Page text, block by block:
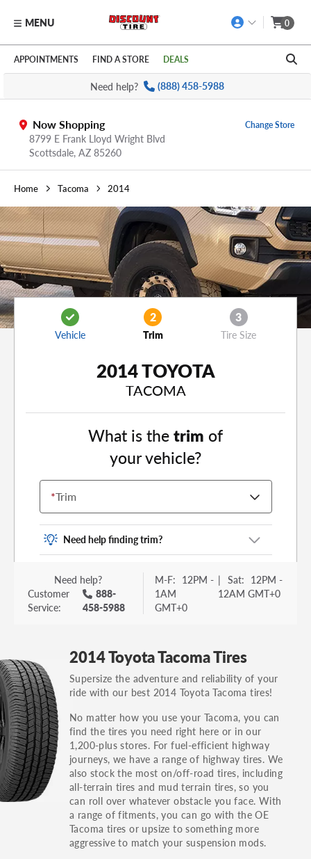
Skip to main content
Click to view our Accessibility Policy link
MENU 0
APPOINTMENTS FIND A STORE DEALS
Need help? (888) 458-5988
Now Shopping
8799 E Frank Lloyd Wright Blvd
Scottsdale, AZ 85260
Change Store
Home Tacoma 2014
Vehicle
2
Trim
3
Tire Size
2014 TOYOTA
TACOMA
What is thetrim of
your vehicle?
*Trim
Need help finding trim?
Vehicle trim is the options package for your
vehicle. It is often found as a sticker or lettering
on your trunk or tailgate. Some examples you
others.
You can also find the trim using the vehicle
identification number (VIN). The VIN sticker is
often on the driver's side door jamb.
Need help?
Customer
Service:
888-
458-5988
M-F: 12PM -
1AM
GMT+0
| Sat: 12PM -
12AM GMT+0
2014 Toyota Tacoma Tires
Supersize the adventure and reliability of your
ride with our best 2014 Toyota Tacoma tires!
No matter how you use your Tacoma, you can
find the tires you need right here or in our
1,200-plus stores. For fuel-efficient highway
journeys, we have a range of highway tires. We
also stock the most on/off-road tires, including
all-terrain tires and mud terrain tires, so you
can roll over whatever obstacle you face. With
a range of fitments, you can go with the OE
Tacoma tires or upsize to something more
aggressive to match your suspension mods.